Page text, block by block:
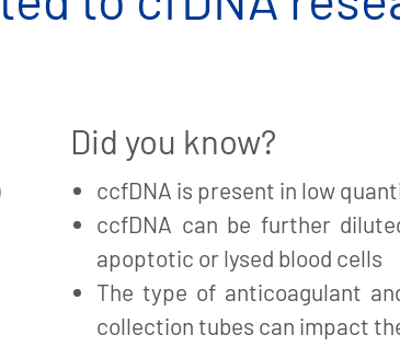
Did you know?
ccfDNA is present in low
ccfDNA can be further
apoptotic or lysed blood cells
The type of anticoagulant
collection tubes can impact